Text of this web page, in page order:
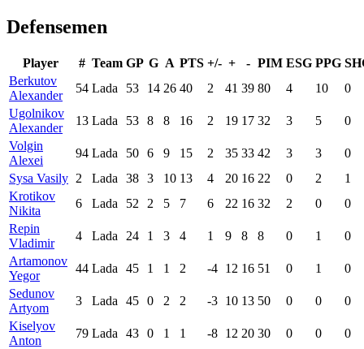
Defensemen
Player # Team GP G A PTS +/- + - PIM ESG PPG
Berkutov
Alexander
54 Lada 53 14 26 40 2 41 39 80 4 10
0
Ugolnikov
Alexander
13 Lada 53 8 8 16 2 19 17 32 3 5
0
Volgin
Alexei
94 Lada 50 6 9 15 2 35 33 42 3 3
0
Sysa Vasily 2 Lada 38 3 10 13 4 20 16 22 0 2
1
Krotikov
Nikita
6 Lada 52 2 5 7 6 22 16 32 2 0
0
Repin
Vladimir
4 Lada 24 1 3 4 1 9 8 8 0 1
0
Artamonov
Yegor
44 Lada 45 1 1 2 -4 12 16 51 0 1
0
Sedunov
Artyom
3 Lada 45 0 2 2 -3 10 13 50 0 0
0
Kiselyov
Anton
79 Lada 43 0 1 1 -8 12 20 30 0 0
0